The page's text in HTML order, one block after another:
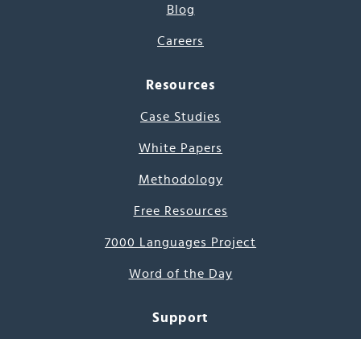
Blog
Careers
Resources
Case Studies
White Papers
Methodology
Free Resources
7000 Languages Project
Word of the Day
Support